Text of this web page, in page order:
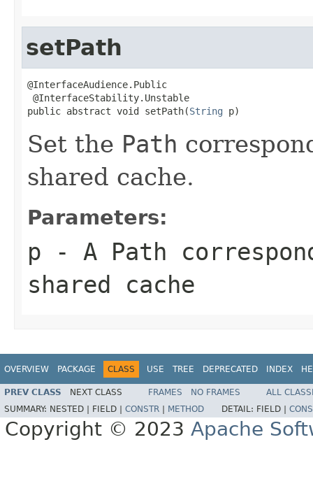
setPath
@InterfaceAudience.Public
@InterfaceStability.Unstable
public abstract void setPath(String p)
Set the Path
shared cache.
Parameters:
p - A Path
shared cache
OVERVIEW PACKAGE CLASS USE TREE DEPRECATED INDEX
PREV CLASS NEXT CLASS FRAMES NO FRAMES
ALL
SUMMARY: NESTED | FIELD | CONSTR METHOD DETAIL: FIELD |
Copyright © 2023 Apache